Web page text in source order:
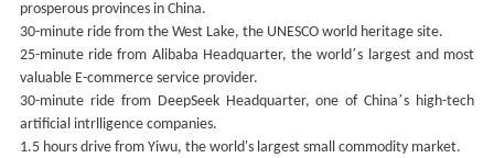
prosperous provinces in China.
30-minute ride from the West Lake, the UNESCO world heritage site.
25-minute ride from Alibaba Headquarter, the world’s largest and most
valuable E-commerce service provider.
30-minute ride from DeepSeek Headquarter, one of China’s high-tech
artificial intrlligence companies.
1.5 hours drive from Yiwu, the world's largest small commodity market.